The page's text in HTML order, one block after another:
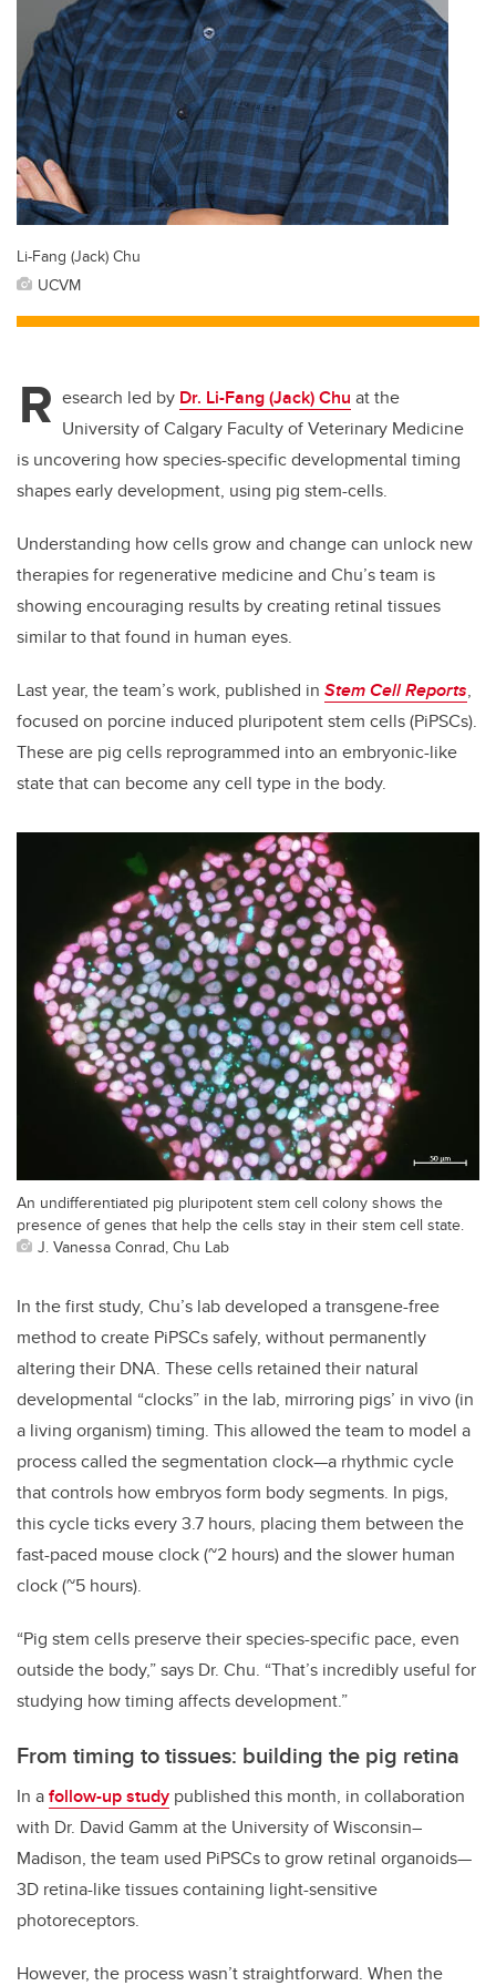
Li-Fang (Jack) Chu
UCVM
R esearch led by Dr. Li-Fang (Jack) Chu at the
University of Calgary Faculty of Veterinary Medicine
is uncovering how species-specific developmental timing
shapes early development, using pig stem-cells.
Understanding how cells grow and change can unlock new
therapies for regenerative medicine and Chu’s team is
showing encouraging results by creating retinal tissues
similar to that found in human eyes.
Last year, the team’s work, published in Stem Cell Reports,
focused on porcine induced pluripotent stem cells (PiPSCs).
These are pig cells reprogrammed into an embryonic-like
state that can become any cell type in the body.
An undifferentiated pig pluripotent stem cell colony shows the
presence of genes that help the cells stay in their stem cell state.
J. Vanessa Conrad, Chu Lab
In the first study, Chu’s lab developed a transgene-free
method to create PiPSCs safely, without permanently
altering their DNA. These cells retained their natural
developmental “clocks” in the lab, mirroring pigs’ in vivo (in
a living organism) timing. This allowed the team to model a
process called the segmentation clock—a rhythmic cycle
that controls how embryos form body segments. In pigs,
this cycle ticks every 3.7 hours, placing them between the
fast-paced mouse clock (~2 hours) and the slower human
clock (~5 hours).
“Pig stem cells preserve their species-specific pace, even
outside the body,” says Dr. Chu. “That’s incredibly useful for
studying how timing affects development.”
From timing to tissues: building the pig retina
In afollow-up study published this month, in collaboration
with Dr. David Gamm at the University of Wisconsin–
Madison, the team used PiPSCs to grow retinal organoids—
3D retina-like tissues containing light-sensitive
photoreceptors.
However, the process wasn’t straightforward. When the